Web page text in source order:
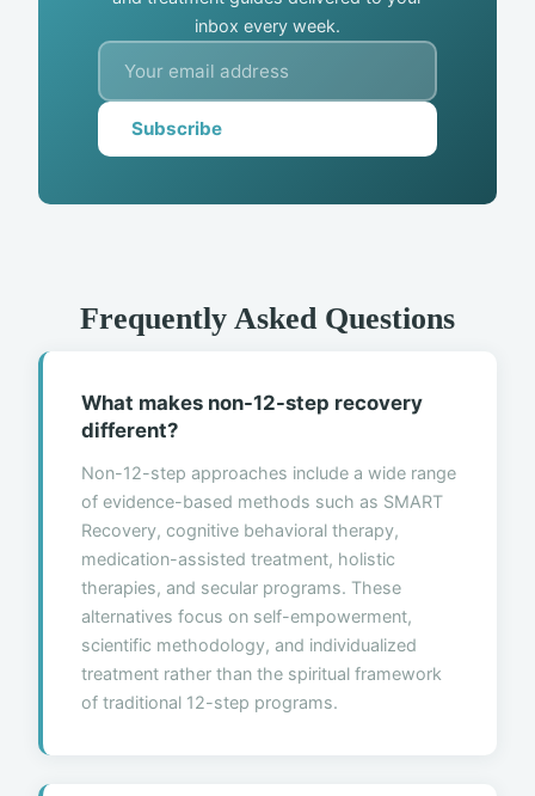
inbox every week.
Subscribe
Frequently Asked Questions
What makes non-12-step recovery
different?
Non-12-step approaches include a wide range
of evidence-based methods such as SMART
Recovery, cognitive behavioral therapy,
medication-assisted treatment, holistic
therapies, and secular programs. These
alternatives focus on self-empowerment,
scientific methodology, and individualized
treatment rather than the spiritual framework
of traditional 12-step programs.